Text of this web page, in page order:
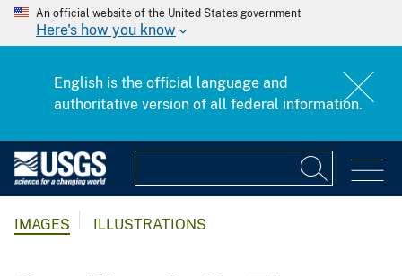
An official website of the United States government
Here's how you know
English is the official language and
authoritative version of all federal information.
IMAGES ILLUSTRATIONS